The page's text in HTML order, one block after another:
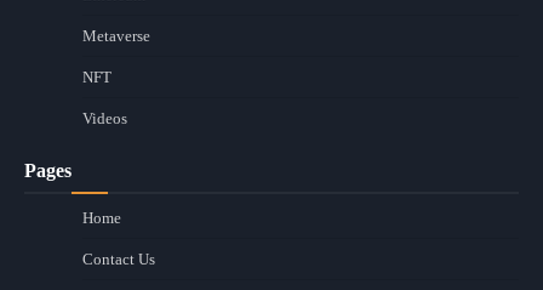
Metaverse
NFT
Videos
Pages
Home
Contact Us